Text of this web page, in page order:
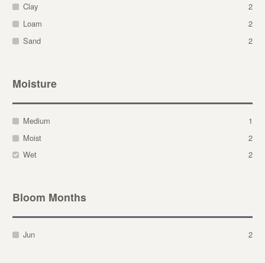
Clay
2
Loam
2
Sand
2
Moisture
Medium
1
Moist
2
Wet
2
Bloom Months
Jun 2